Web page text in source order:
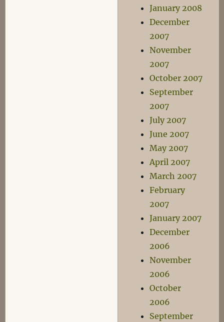
January 2008
December
2007
November
2007
October 2007
September
2007
July 2007
June 2007
May 2007
April 2007
March 2007
February
2007
January 2007
December
2006
November
2006
October
2006
September